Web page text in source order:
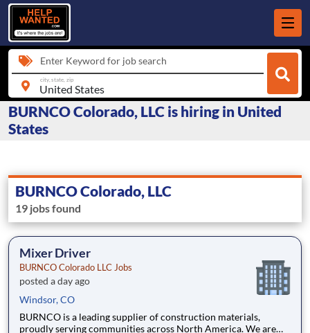
Enter Keyword for job search
city, state, zip
BURNCO Colorado, LLC is hiring in United
States
BURNCO Colorado, LLC
19 jobs found
Mixer Driver
BURNCO Colorado LLC Jobs
posted a day ago
Windsor, CO
BURNCO is a leading supplier of construction materials,
proudly serving communities across North America. We are